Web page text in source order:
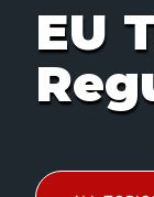
EU